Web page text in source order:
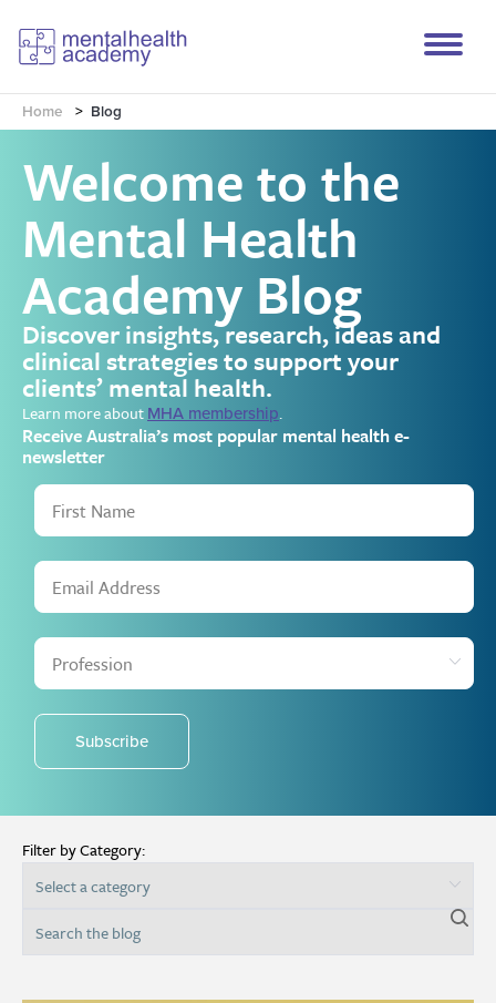
Home > Blog
Welcome to the
Mental Health
Academy Blog
Discover insights, research, ideas and
clinical strategies to support your
clients’ mental health.
Learn more about MHA membership.
Receive Australia’s most popular mental health e-
newsletter
Subscribe
Filter by Category: